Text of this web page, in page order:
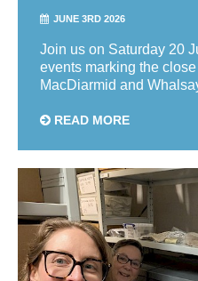
JUNE 3RD 2026
Join us on Saturday 20
events marking the
MacDiarmid and
READ MORE